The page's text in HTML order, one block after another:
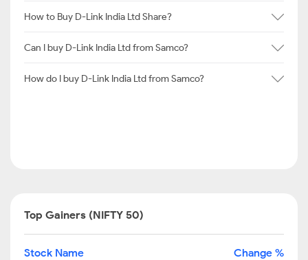
How to Buy D-Link India Ltd Share?
Can I buy D-Link India Ltd from Samco?
How do I buy D-Link India Ltd from Samco?
Top Gainers (NIFTY 50)
Stock Name Change %